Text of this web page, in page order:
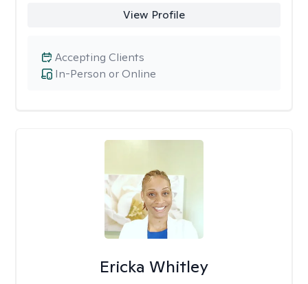
View Profile
In-Person or Online
Accepting Clients
Ericka Whitley